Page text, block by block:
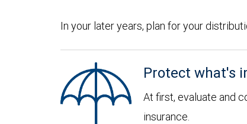
In your later years, plan for your
Protect what's
At first, evaluate and
insurance.